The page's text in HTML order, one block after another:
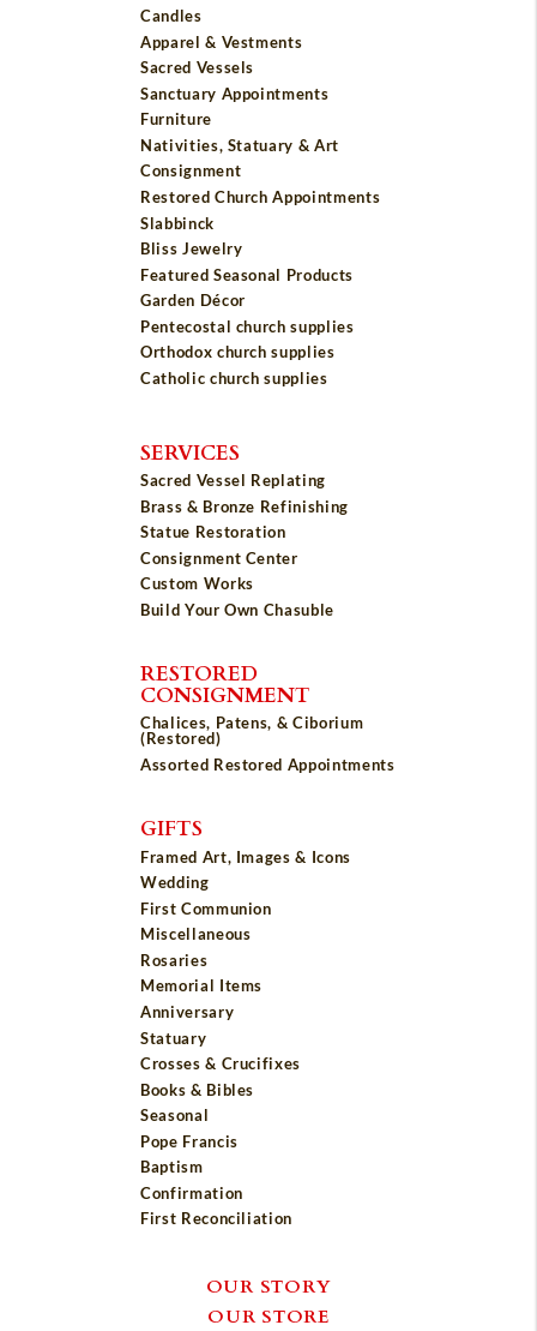
Candles
Apparel & Vestments
Sacred Vessels
Sanctuary Appointments
Furniture
Nativities, Statuary & Art
Consignment
Restored Church Appointments
Slabbinck
Bliss Jewelry
Featured Seasonal Products
Garden Décor
Pentecostal church supplies
Orthodox church supplies
Catholic church supplies
SERVICES
Sacred Vessel Replating
Brass & Bronze Refinishing
Statue Restoration
Consignment Center
Custom Works
Build Your Own Chasuble
RESTORED
CONSIGNMENT
Chalices, Patens, & Ciborium
(Restored)
Assorted Restored Appointments
GIFTS
Framed Art, Images & Icons
Wedding
First Communion
Miscellaneous
Rosaries
Memorial Items
Anniversary
Statuary
Crosses & Crucifixes
Books & Bibles
Seasonal
Pope Francis
Baptism
Confirmation
First Reconciliation
OUR STORY
OUR STORE